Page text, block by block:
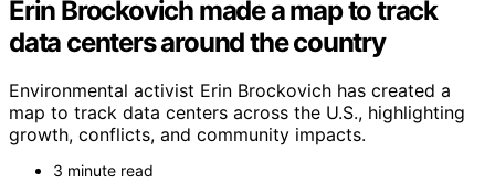
Erin Brockovich made a map to track
data centers around the country
Environmental activist Erin Brockovich has created a
map to track data centers across the U.S., highlighting
growth, conflicts, and community impacts.
3 minute read